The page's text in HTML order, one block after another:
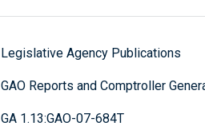
Legislative Agency Publications
GAO Reports and Comptroller
GA 1.13:GAO-07-684T